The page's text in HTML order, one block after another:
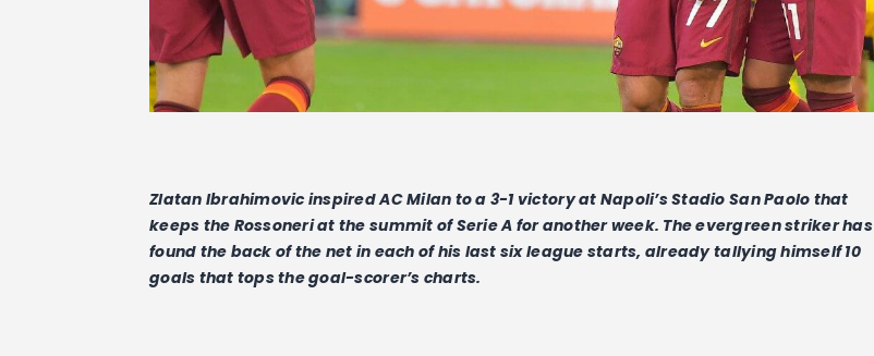
Zlatan Ibrahimovic inspired AC Milan to a 3-1 victory at Napoli’s Stadio San Paolo that
keeps the Rossoneri at the summit of Serie A for another week. The evergreen striker has
found the back of the net in each of his last six league starts, already tallying himself 10
goals that tops the goal-scorer’s charts.